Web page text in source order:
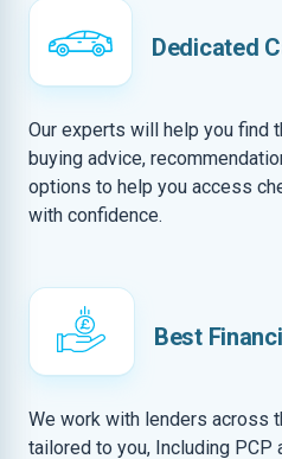
Dedicated
Our experts will help you find
buying advice,
options to help you access
with confidence.
Best
We work with lenders across
tailored to you, Including PCP